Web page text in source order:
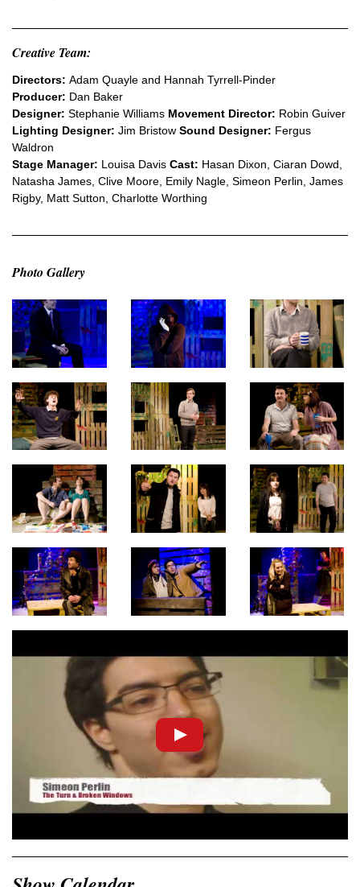
Creative Team:
Directors: Adam Quayle and Hannah Tyrrell-Pinder
Producer: Dan Baker
Designer: Stephanie Williams Movement Director: Robin Guiver
Lighting Designer: Jim Bristow Sound Designer: Fergus
Waldron
Stage Manager: Louisa Davis Cast: Hasan Dixon, Ciaran Dowd,
Natasha James, Clive Moore, Emily Nagle, Simeon Perlin, James
Rigby, Matt Sutton, Charlotte Worthing
Photo Gallery